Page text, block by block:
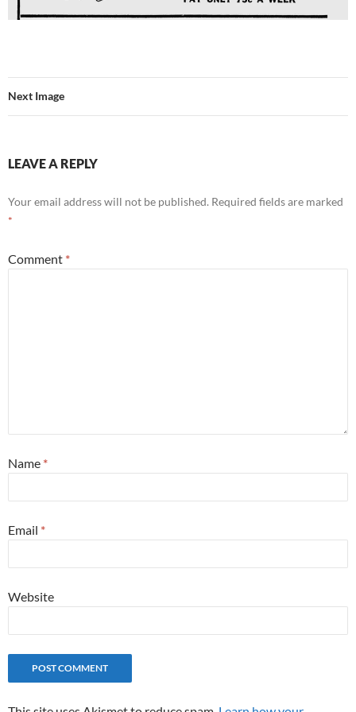
Next Image
LEAVE A REPLY
Your email address will not be published. Required fields are marked
*
Comment *
Name *
Email *
Website